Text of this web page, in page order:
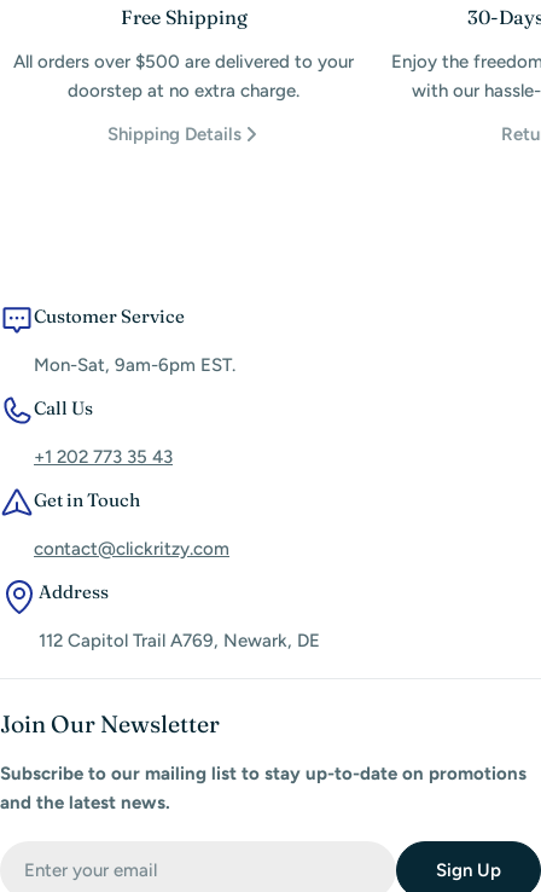
Free Shipping
All orders over $500 are delivered to your
doorstep at no extra charge.
Shipping Details
30-
Enjoy the
with our
Customer Service
Mon-Sat, 9am-6pm EST.
Call Us
+1 202 773 35 43
Get in Touch
contact@clickritzy.com
Address
112 Capitol Trail A769, Newark, DE
Join Our Newsletter
Subscribe to our mailing list to stay up-to-date on promotions
and the latest news.
Sign Up